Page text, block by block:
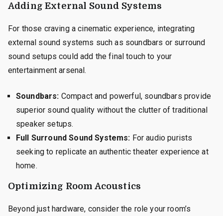
Adding External Sound Systems
For those craving a cinematic experience, integrating
external sound systems such as soundbars or surround
sound setups could add the final touch to your
entertainment arsenal.
Soundbars: Compact and powerful, soundbars provide
superior sound quality without the clutter of traditional
speaker setups.
Full Surround Sound Systems: For audio purists
seeking to replicate an authentic theater experience at
home.
Optimizing Room Acoustics
Beyond just hardware, consider the role your room’s